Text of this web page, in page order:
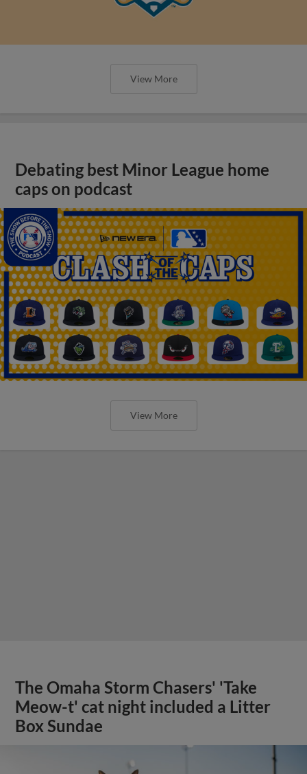
View More
Debating best Minor League home
caps on podcast
View More
The Omaha Storm Chasers' 'Take
Meow-t' cat night included a Litter
Box Sundae